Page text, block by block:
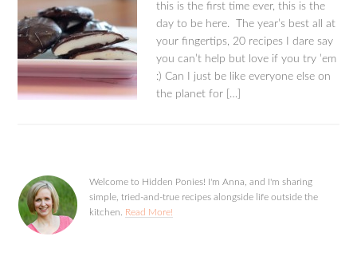
this is the first time ever, this is the
day to be here. The year’s best all at
your fingertips, 20 recipes I dare say
you can’t help but love if you try ’em
:) Can I just be like everyone else on
the planet for […]
Welcome to Hidden Ponies! I'm Anna, and I'm sharing
simple, tried-and-true recipes alongside life outside the
kitchen. Read More!